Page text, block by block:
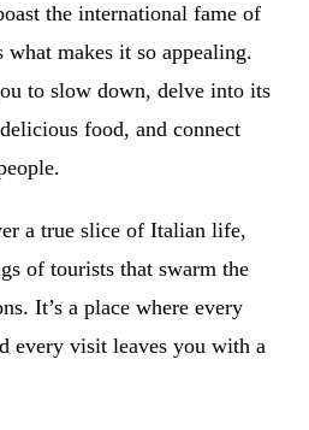
the international fame of
makes it so appealing.
to slow down, delve into its
food, and connect
a true slice of Italian life,
of tourists that swarm the
It’s a place where every
every visit leaves you with a